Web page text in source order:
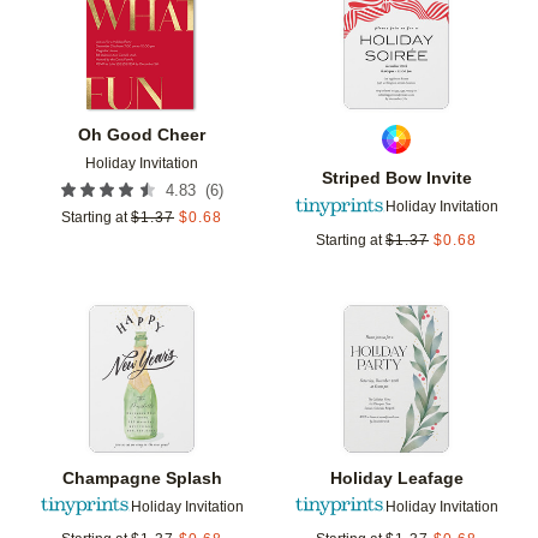
Oh Good Cheer
Holiday Invitation
4.83 (6)
Starting at $1.37 $0.68
Striped Bow Invite
Holiday Invitation
Starting at $1.37 $0.68
Champagne Splash
Holiday Invitation
Add to favorites
Holiday Leafage
Holiday Invitation